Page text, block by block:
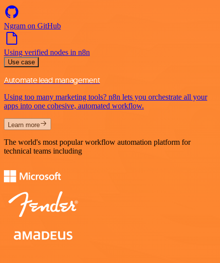
Ngram on GitHub
Using verified nodes in n8n
Use case
Automate lead management
Using too many marketing tools? n8n lets you orchestrate all your
apps into one cohesive, automated workflow.
Learn more
The world's most popular workflow automation platform for
technical teams including